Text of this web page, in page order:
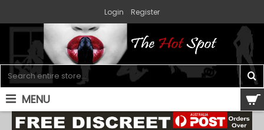
Login Register
MENU